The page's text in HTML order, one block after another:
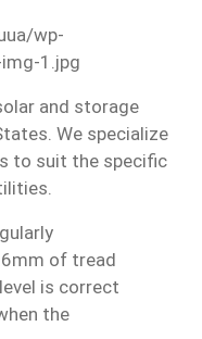
and storage
We specialize
to suit the specific
of tread
is correct
the